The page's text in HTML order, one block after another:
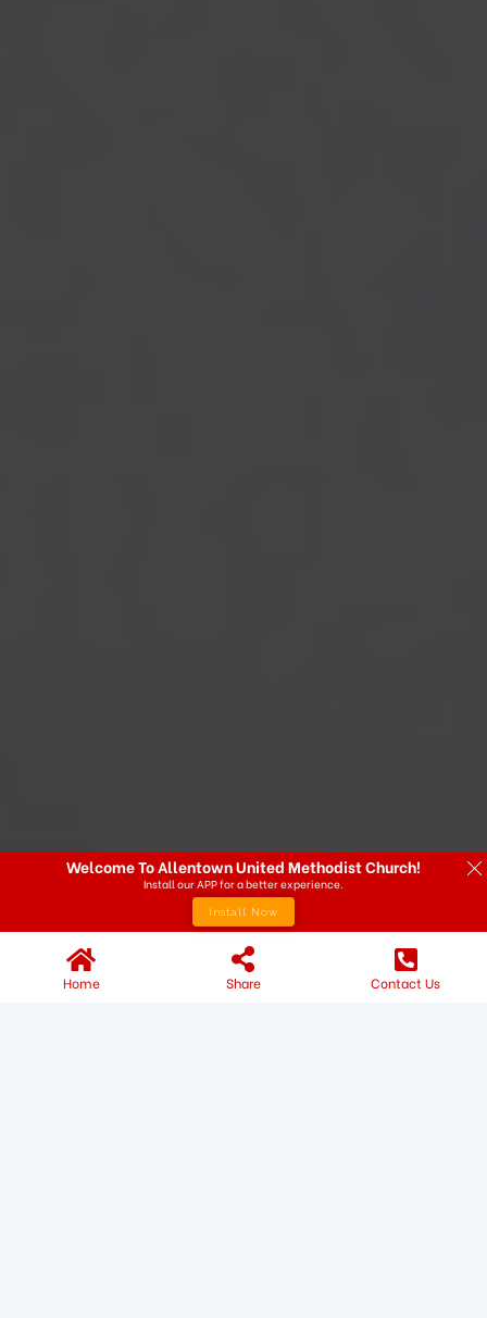
Home Share Contact Us
Welcome To Allentown United Methodist Church!
Install our APP for a better experience.
Install Now